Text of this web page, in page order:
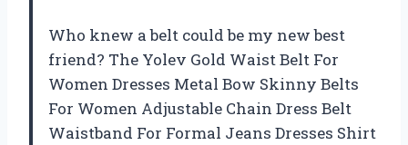
Who knew a belt could be my new best
friend? The Yolev Gold Waist Belt For
Women Dresses Metal Bow Skinny Belts
For Women Adjustable Chain Dress Belt
Waistband For Formal Jeans Dresses Shirt